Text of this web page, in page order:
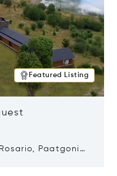
Featured Listing
Paatgonia,